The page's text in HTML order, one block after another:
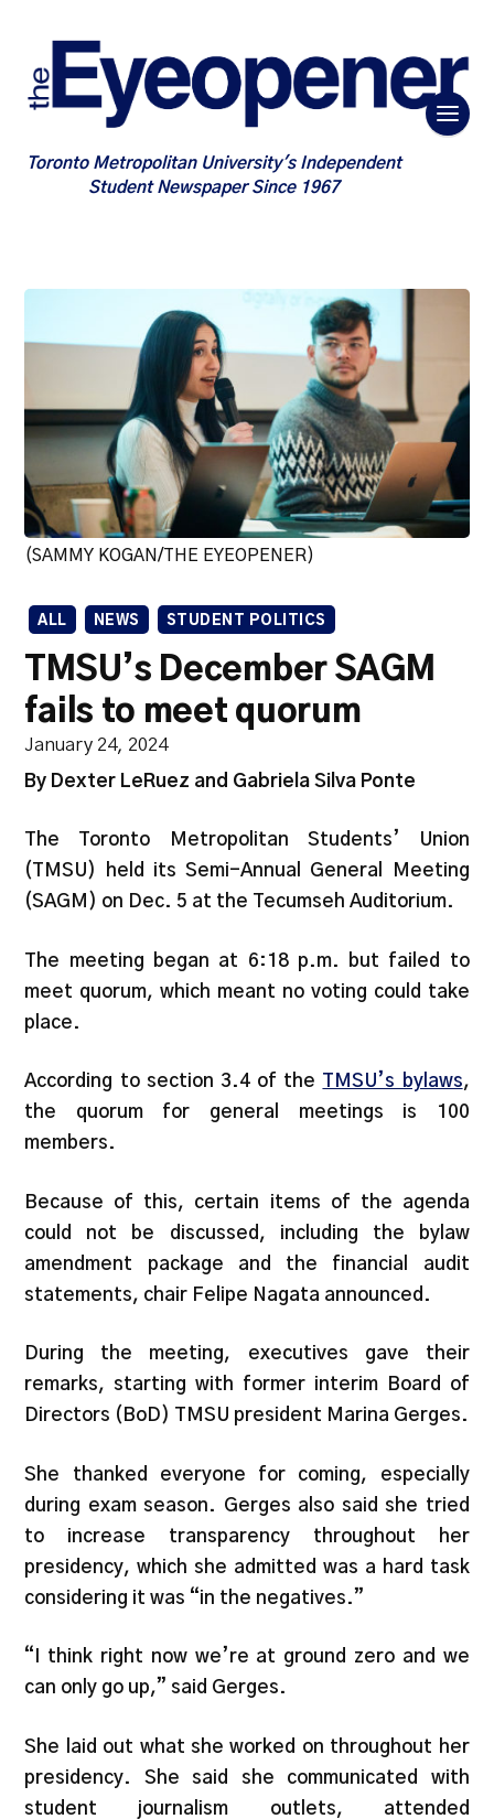
Toronto Metropolitan University's Independent
Student Newspaper Since 1967
(SAMMY KOGAN/THE EYEOPENER)
ALL NEWS STUDENT POLITICS
TMSU’s December SAGM
fails to meet quorum
January 24, 2024
By Dexter LeRuez and Gabriela Silva Ponte
The Toronto Metropolitan Students’ Union
(TMSU) held its Semi-Annual General Meeting
(SAGM) on Dec. 5 at the Tecumseh Auditorium.
The meeting began at 6:18 p.m. but failed to
meet quorum, which meant no voting could take
place.
According to section 3.4 of the TMSU’s bylaws,
the quorum for general meetings is 100
members.
Because of this, certain items of the agenda
could not be discussed, including the bylaw
amendment package and the financial audit
statements, chair Felipe Nagata announced.
During the meeting, executives gave their
remarks, starting with former interim Board of
Directors (BoD) TMSU president Marina Gerges.
She thanked everyone for coming, especially
during exam season. Gerges also said she tried
to increase transparency throughout her
presidency, which she admitted was a hard task
considering it was “in the negatives.”
“I think right now we’re at ground zero and we
can only go up,” said Gerges.
She laid out what she worked on throughout her
presidency. She said she communicated with
student journalism outlets, attended